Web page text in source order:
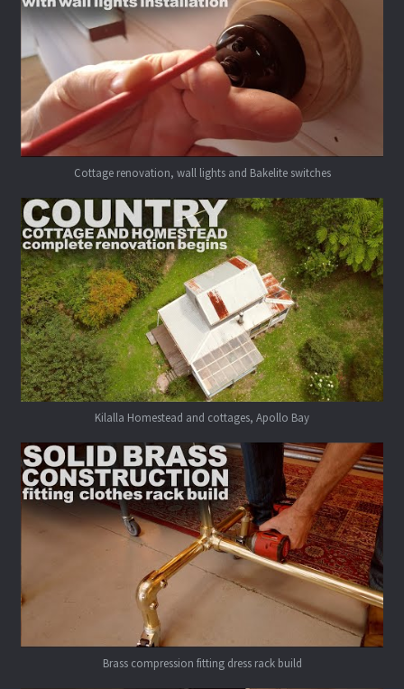
Cottage renovation, wall lights and Bakelite switches
Kilalla Homestead and cottages, Apollo Bay
Brass compression fitting dress rack build